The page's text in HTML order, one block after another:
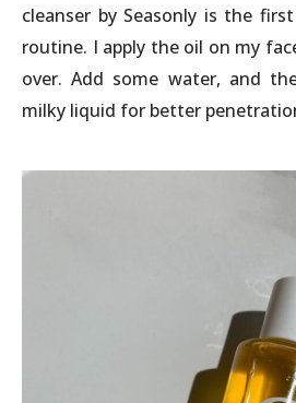
cleanser by Seasonly is the
routine. I apply the oil on my
over. Add some water, and
milky liquid for better